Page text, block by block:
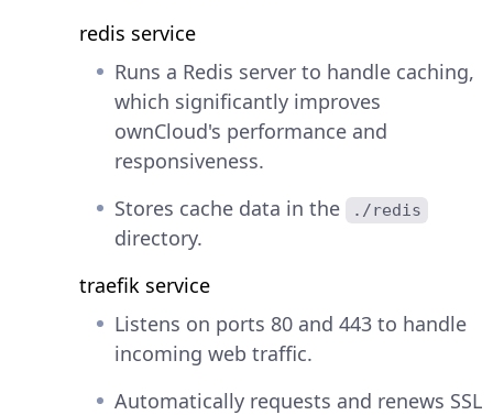
redis service
Runs a Redis server to handle caching,
which significantly improves
ownCloud's performance and
responsiveness.
Stores cache data in the
./redis
directory.
traefik service
Listens on ports 80 and 443 to handle
incoming web traffic.
Automatically requests and renews SSL